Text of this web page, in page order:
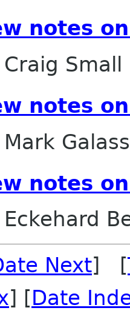
notes
Craig Small
notes
Mark
notes
Eckehard
Next] [
] [Date